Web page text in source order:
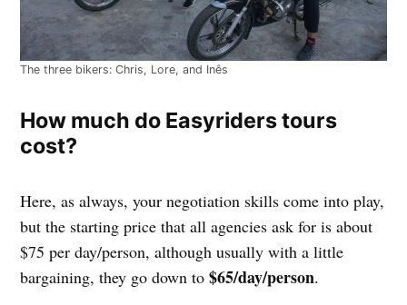
The three bikers: Chris, Lore, and Inês
How much do Easyriders tours
cost?
Here, as always, your negotiation skills come into play,
but the starting price that all agencies ask for is about
$75 per day/person, although usually with a little
bargaining, they go down to$65/day/person.